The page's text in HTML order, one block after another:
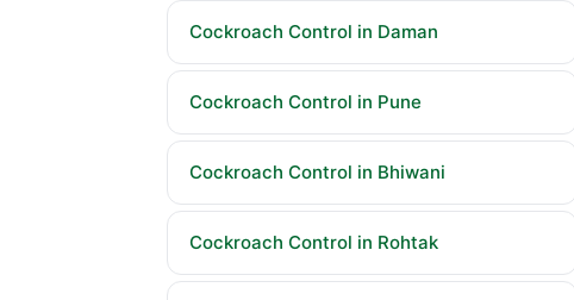
Cockroach Control in Daman
Cockroach Control in Pune
Cockroach Control in Bhiwani
Cockroach Control in Rohtak